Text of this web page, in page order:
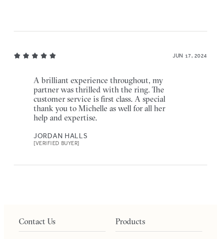
JUN 17, 2024
A brilliant experience throughout, my
partner was thrilled with the ring. The
customer service is first class. A special
thank you to Michelle as well for all her
help and expertise.
JORDAN HALLS
[VERIFIED BUYER]
Contact Us Products